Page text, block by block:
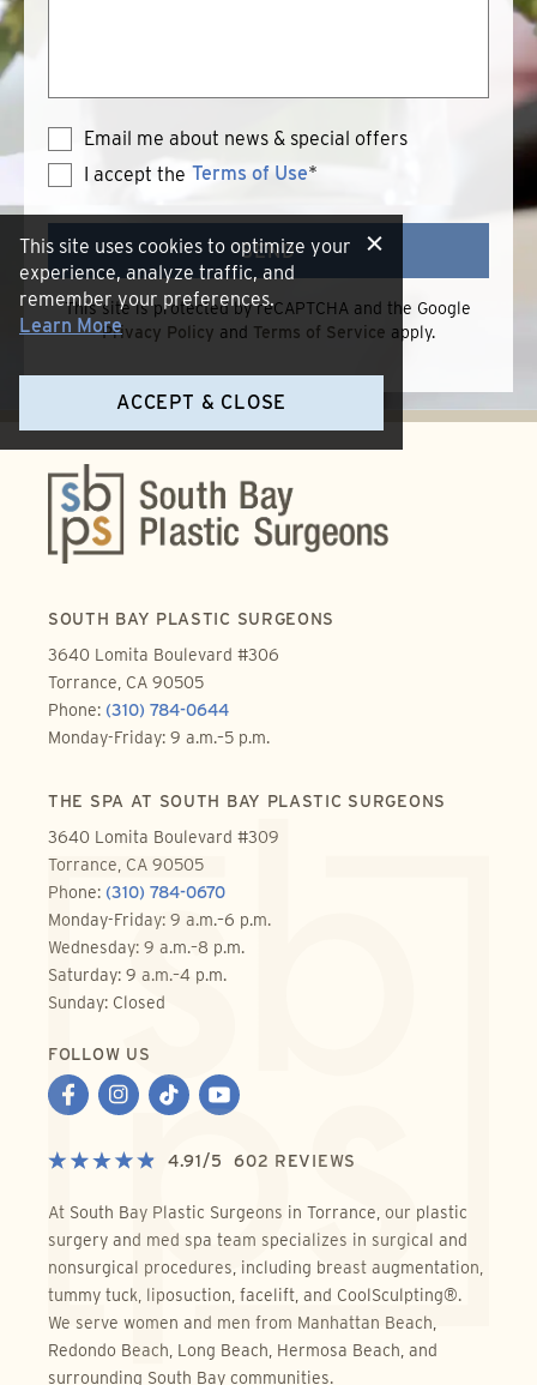
Email me about news & special offers
I accept the
Terms
Use
Terms of Use*
SEND
This site is protected by reCAPTCHA and the Google
Privacy Policy and Terms of Service apply.
SOUTH BAY PLASTIC SURGEONS
3640 Lomita Boulevard #306
Torrance, CA 90505
Phone: (310) 784-0644
Monday-Friday: 9 a.m.–5 p.m.
THE SPA AT SOUTH BAY PLASTIC SURGEONS
3640 Lomita Boulevard #309
Torrance, CA 90505
Phone: (310) 784-0670
Monday-Friday: 9 a.m.–6 p.m.
Wednesday: 9 a.m.–8 p.m.
Saturday: 9 a.m.–4 p.m.
Sunday: Closed
FOLLOW US
4.91/5 602 REVIEWS
At South Bay Plastic Surgeons in Torrance, our plastic
surgery and med spa team specializes in surgical and
nonsurgical procedures, including breast augmentation,
tummy tuck, liposuction, facelift, and CoolSculpting®.
We serve women and men from Manhattan Beach,
Redondo Beach, Long Beach, Hermosa Beach, and
surrounding South Bay communities.
This site uses cookies to optimize your
experience, analyze traffic, and
remember your preferences.
Learn More
ACCEPT & CLOSE